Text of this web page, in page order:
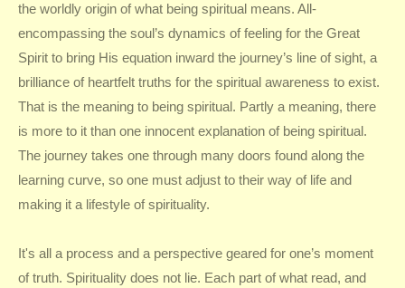
the worldly origin of what being spiritual means. All-
encompassing the soul’s dynamics of feeling for the Great
Spirit to bring His equation inward the journey’s line of sight, a
brilliance of heartfelt truths for the spiritual awareness to exist.
That is the meaning to being spiritual. Partly a meaning, there
is more to it than one innocent explanation of being spiritual.
The journey takes one through many doors found along the
learning curve, so one must adjust to their way of life and
making it a lifestyle of spirituality.
It's all a process and a perspective geared for one’s moment
of truth. Spirituality does not lie. Each part of what read, and